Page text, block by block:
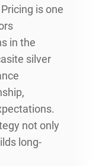
is one
in the
silver
not only
long-